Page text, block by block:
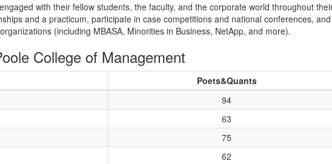
with their fellow students, the faculty, and the corporate world throughout
and a practicum, participate in case competitions and national conferences, and
(including MBASA, Minorities in Business, NetApp, and more).
College of Management
Poets&Quants
94
63
75
62